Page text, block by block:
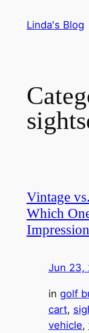
Linda's Blog
Vintage
Which
Jun 23,
in golf
cart,
vehicle,